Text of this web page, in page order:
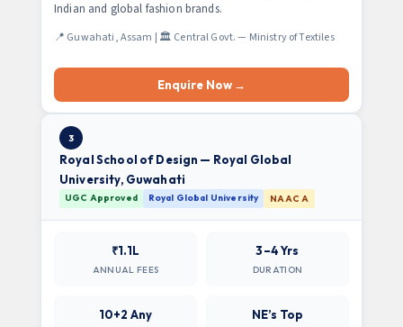
Indian and global fashion brands.
📍 Guwahati, Assam | 🏛️ Central Govt. — Ministry of Textiles
Enquire Now →
3
Royal School of Design — Royal Global
University, Guwahati
UGC Approved Royal Global University NAAC A
₹1.1L
ANNUAL FEES
3–4 Yrs
DURATION
10+2 Any NE’s Top